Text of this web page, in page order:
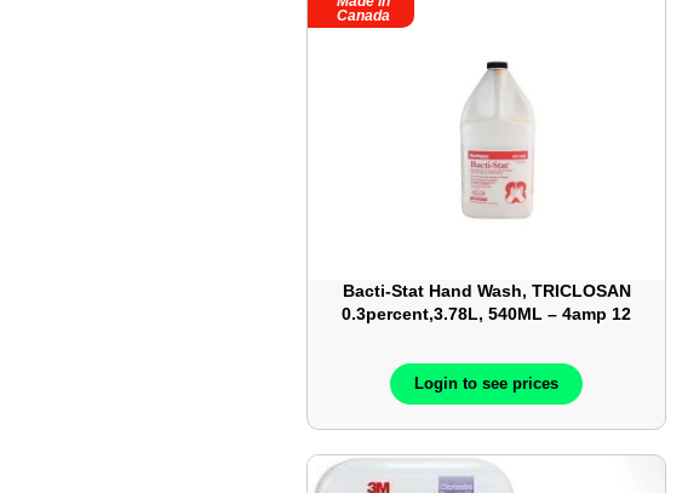
Canada
Bacti-Stat Hand Wash, TRICLOSAN
0.3percent,3.78L, 540ML – 4amp 12
Login to see prices